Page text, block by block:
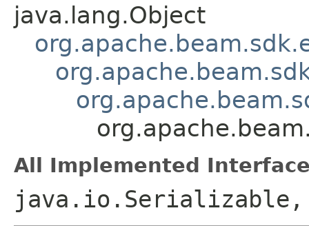
java.lang.Object
All Implemented